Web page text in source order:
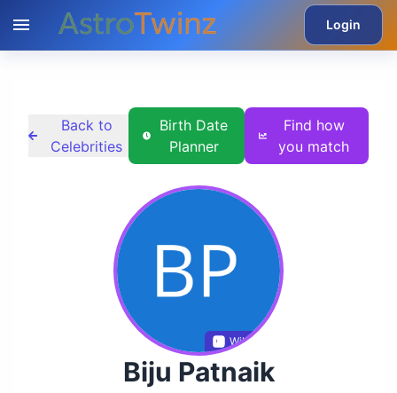
Login
Back to
Celebrities
Birth Date
Planner
Find how
you match
Wikidata
Biju Patnaik